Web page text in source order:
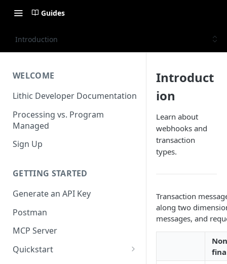
Guides
Introduction
WELCOME
Lithic Developer Documentation
Processing vs. Program
Managed
Sign Up
GETTING STARTED
Generate an API Key
Postman
MCP Server
Quickstart
Introduct
ion
Learn about
webhooks and
transaction
types.
Transaction
along two
messages, and